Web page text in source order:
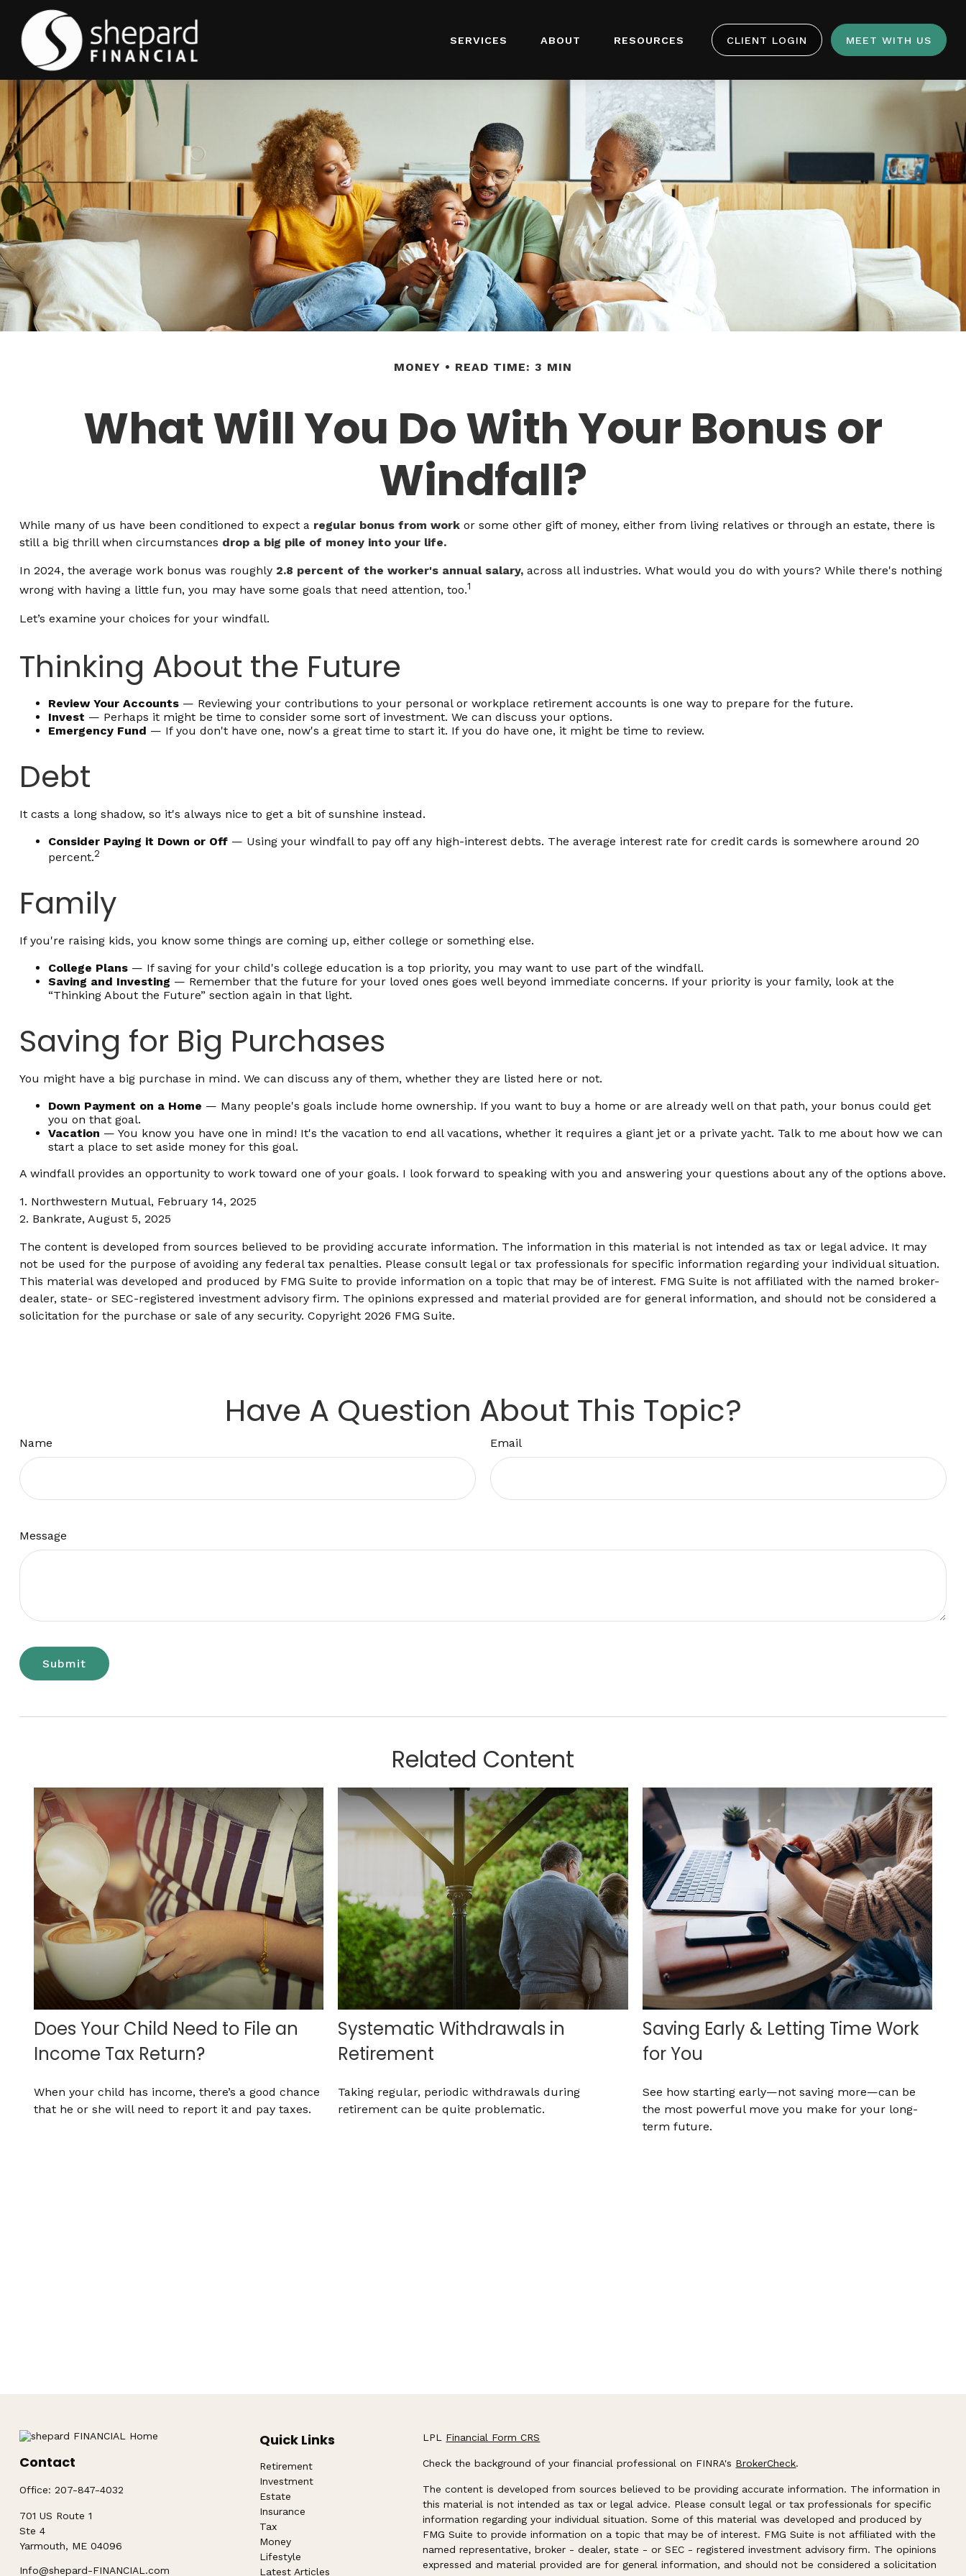
SERVICES ABOUT RESOURCES CLIENT LOGIN MEET WITH US
MONEY READ TIME: 3 MIN
What Will You Do With Your Bonus or
Windfall?
While many of us have been conditioned to expect a regular bonus from workor some other gift of money, either from living relatives or through an estate, there is
still a big thrill when circumstances drop a big pile of money into your life.
In 2024, the average work bonus was roughly 2.8 percent of the worker's annual salary,across all industries. What would you do with yours? While there's nothing
wrong with having a little fun, you may have some goals that need attention, too.1
Let’s examine your choices for your windfall.
Thinking About the Future
Review Your Accounts— Reviewing your contributions to your personal or workplace retirement accounts is one way to prepare for the future.
Invest — Perhaps it might be time to consider some sort of investment. We can discuss your options.
Emergency Fund — If you don't have one, now's a great time to start it. If you do have one, it might be time to review.
Debt
It casts a long shadow, so it's always nice to get a bit of sunshine instead.
Consider Paying it Down or Off— Using your windfall to pay off any high-interest debts. The average interest rate for credit cards is somewhere around 20
percent.2
Family
If you're raising kids, you know some things are coming up, either college or something else.
College Plans— If saving for your child's college education is a top priority, you may want to use part of the windfall.
Saving and Investing — Remember that the future for your loved ones goes well beyond immediate concerns. If your priority is your family, look at the
“Thinking About the Future” section again in that light.
Saving for Big Purchases
You might have a big purchase in mind. We can discuss any of them, whether they are listed here or not.
Down Payment on a Home — Many people's goals include home ownership. If you want to buy a home or are already well on that path, your bonus could get
you on that goal.
Vacation — You know you have one in mind! It's the vacation to end all vacations, whether it requires a giant jet or a private yacht. Talk to me about how we can
start a place to set aside money for this goal.
A windfall provides an opportunity to work toward one of your goals. I look forward to speaking with you and answering your questions about any of the options above.
1. Northwestern Mutual, February 14, 2025
2. Bankrate, August 5, 2025
The content is developed from sources believed to be providing accurate information. The information in this material is not intended as tax or legal advice. It may
not be used for the purpose of avoiding any federal tax penalties. Please consult legal or tax professionals for specific information regarding your individual situation.
This material was developed and produced by FMG Suite to provide information on a topic that may be of interest. FMG Suite is not affiliated with the named broker-
dealer, state- or SEC-registered investment advisory firm. The opinions expressed and material provided are for general information, and should not be considered a
solicitation for the purchase or sale of any security. Copyright 2026 FMG Suite.
Have A Question About This Topic?
Name Email
Message
Related Content
Does Your Child Need to File an
Income Tax Return?
When your child has income, there’s a good chance
that he or she will need to report it and pay taxes.
Systematic Withdrawals in
Retirement
Taking regular, periodic withdrawals during
retirement can be quite problematic.
Saving Early & Letting Time Work
for You
See how starting early—not saving more—can be
the most powerful move you make for your long-
term future.
Contact
Office: 207-847-4032
701 US Route 1
Ste 4
Yarmouth, ME 04096
Info@shepard-FINANCIAL.com
Quick Links
Retirement
Investment
Estate
Insurance
Tax
Money
Lifestyle
Latest Articles
LPL Financial Form CRS
Check the background of your financial professional on FINRA's BrokerCheck.
The content is developed from sources believed to be providing accurate information. The information in
this material is not intended as tax or legal advice. Please consult legal or tax professionals for specific
information regarding your individual situation. Some of this material was developed and produced by
FMG Suite to provide information on a topic that may be of interest. FMG Suite is not affiliated with the
named representative, broker - dealer, state - or SEC - registered investment advisory firm. The opinions
expressed and material provided are for general information, and should not be considered a solicitation